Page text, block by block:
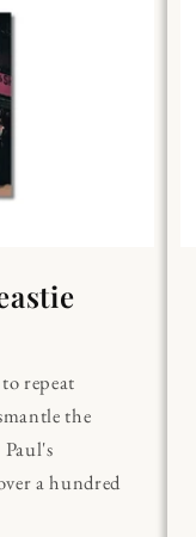
repeat
the
a hundred